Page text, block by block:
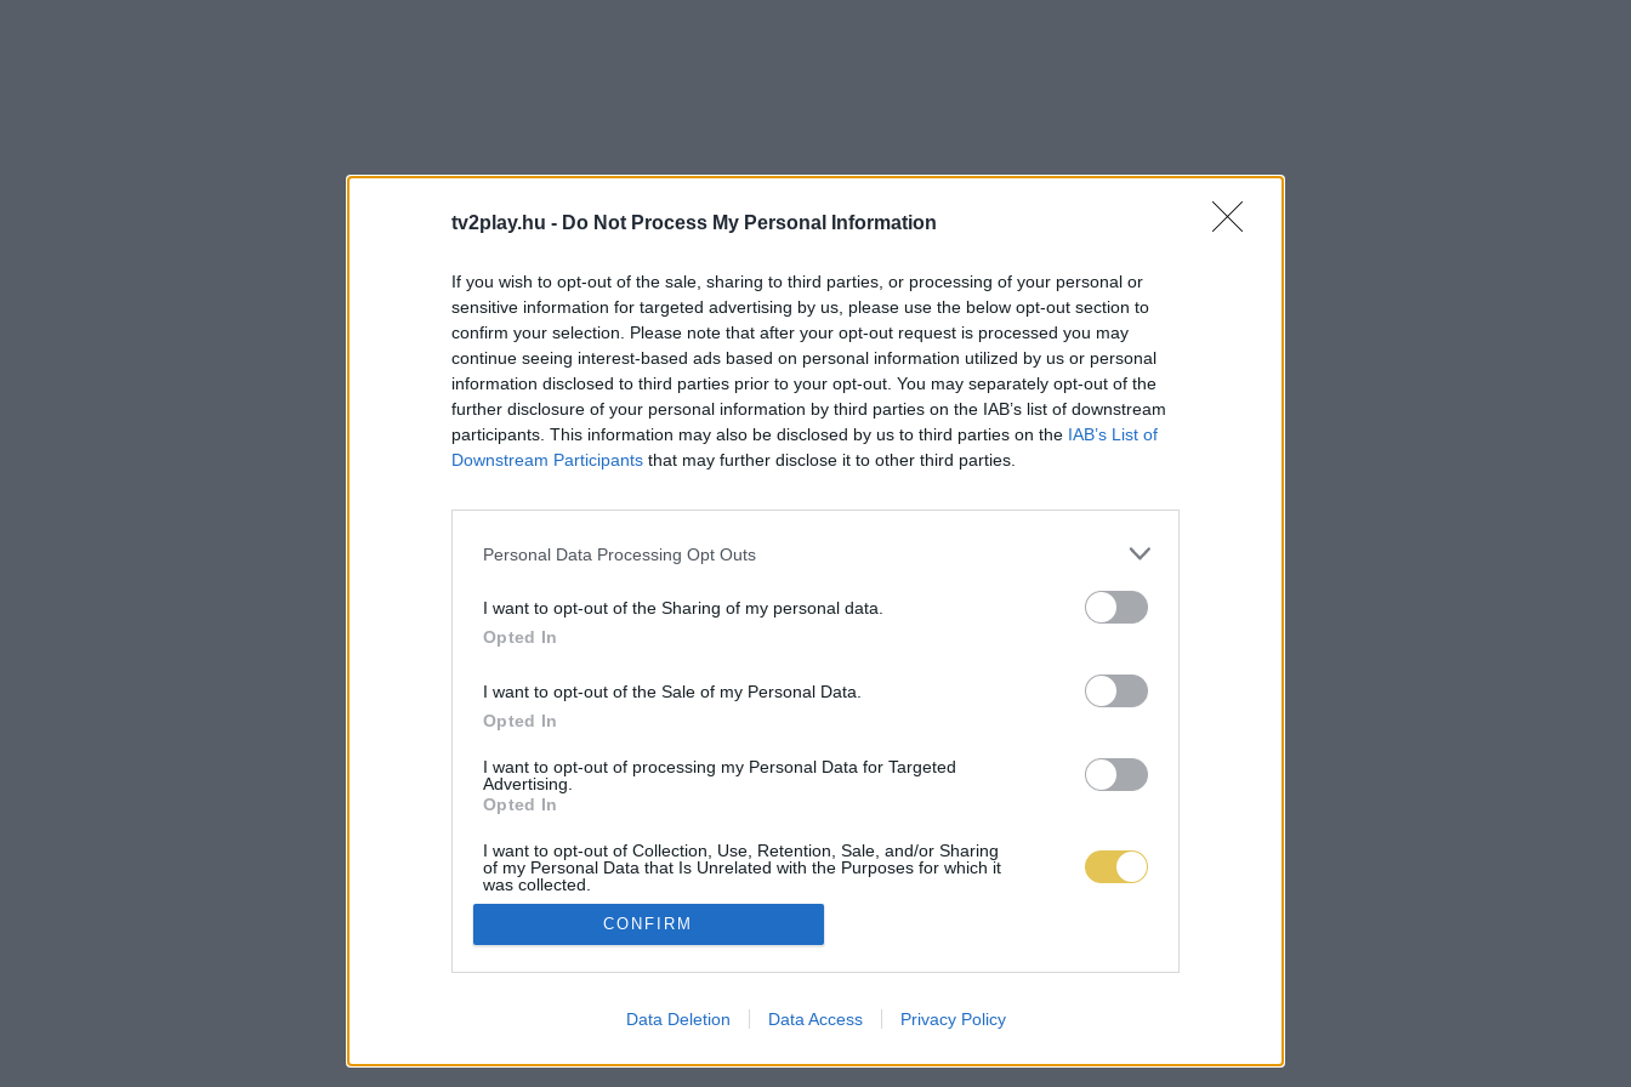
tv2play.hu - Do Not Process My Personal Information
If you wish to opt-out of the sale, sharing to third parties, or processing of your personal or
sensitive information for targeted advertising by us, please use the below opt-out section to
confirm your selection. Please note that after your opt-out request is processed you may
continue seeing interest-based ads based on personal information utilized by us or personal
information disclosed to third parties prior to your opt-out. You may separately opt-out of the
further disclosure of your personal information by third parties on the IAB’s list of downstream
participants. This information may also be disclosed by us to third parties on the IAB’s List of
Downstream Participants that may further disclose it to other third parties.
Personal Data Processing Opt Outs
I want to opt-out of the Sharing of my personal data.
Opted In
I want to opt-out of the Sale of my Personal Data.
Opted In
I want to opt-out of processing my Personal Data for Targeted
Advertising.
Opted In
I want to opt-out of Collection, Use, Retention, Sale, and/or Sharing
of my Personal Data that Is Unrelated with the Purposes for which it
was collected.
Opted Out
CONFIRM
Data Deletion Data Access Privacy Policy